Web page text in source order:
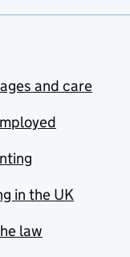
and care
in the UK
law